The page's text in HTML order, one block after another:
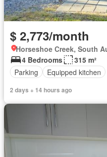
$ 2,773/month
Horseshoe Creek, South
4 Bedrooms
315 m²
Parking
Equipped kitchen
2 days + 14 hours ago